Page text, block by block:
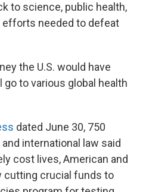
to science, public health,
efforts needed to defeat
the U.S. would have
to various global health
dated June 30, 750
international law said
cost lives, American and
cutting crucial funds to